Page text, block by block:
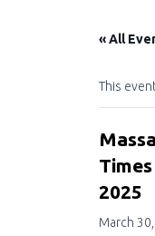
« All
This
2025
March